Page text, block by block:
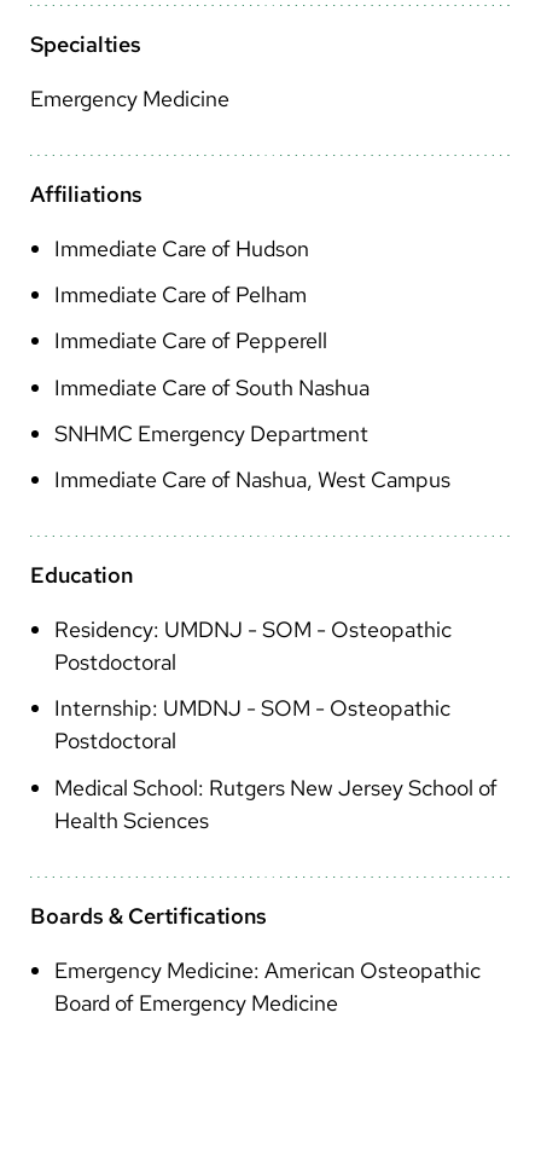
Vietnamese
Portugese
Swahili
Specialties
Emergency Medicine
Affiliations
Immediate Care of Hudson
Immediate Care of Pelham
Immediate Care of Pepperell
Immediate Care of South Nashua
SNHMC Emergency Department
Immediate Care of Nashua, West Campus
Education
Residency: UMDNJ - SOM - Osteopathic
Postdoctoral
Internship: UMDNJ - SOM - Osteopathic
Postdoctoral
Medical School: Rutgers New Jersey School of
Health Sciences
Boards & Certifications
Emergency Medicine: American Osteopathic
Board of Emergency Medicine